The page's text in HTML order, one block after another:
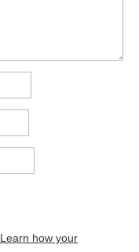
Learn how your